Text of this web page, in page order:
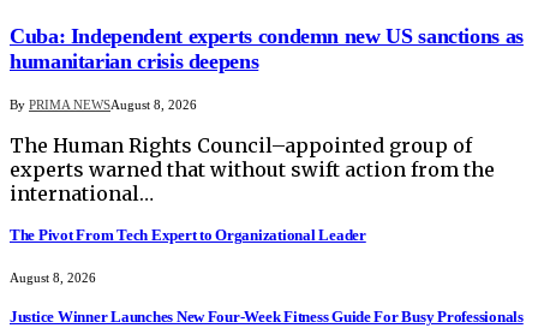
Cuba: Independent experts condemn new US sanctions as
humanitarian crisis deepens
By PRIMA NEWSAugust 8, 2026
The Human Rights Council–appointed group of
experts warned that without swift action from the
international…
The Pivot From Tech Expert to Organizational Leader
August 8, 2026
Justice Winner Launches New Four-Week Fitness Guide For Busy Professionals